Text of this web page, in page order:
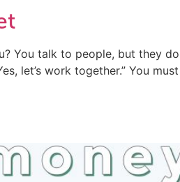
You talk to people, but they
let’s work together.” You